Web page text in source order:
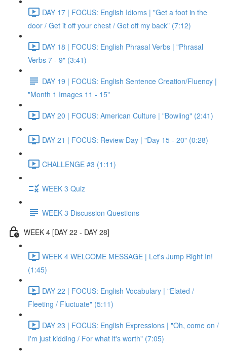
DAY 17 | FOCUS: English Idioms | "Get a foot in the
door / Get it off your chest / Get off my back" (7:12)
DAY 18 | FOCUS: English Phrasal Verbs | "Phrasal
Verbs 7 - 9" (3:41)
DAY 19 | FOCUS: English Sentence Creation/Fluency |
"Month 1 Images 11 - 15"
DAY 20 | FOCUS: American Culture | "Bowling" (2:41)
DAY 21 | FOCUS: Review Day | "Day 15 - 20" (0:28)
CHALLENGE #3 (1:11)
WEEK 3 Quiz
WEEK 3 Discussion Questions
WEEK 4 [DAY 22 - DAY 28]
WEEK 4 WELCOME MESSAGE | Let's Jump Right In!
(1:45)
DAY 22 | FOCUS: English Vocabulary | "Elated /
Fleeting / Fluctuate" (5:11)
DAY 23 | FOCUS: English Expressions | "Oh, come on /
I'm just kidding / For what it's worth" (7:05)